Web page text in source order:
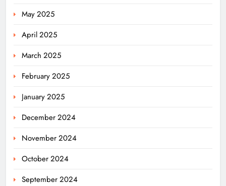
May 2025
April 2025
March 2025
February 2025
January 2025
December 2024
November 2024
October 2024
September 2024